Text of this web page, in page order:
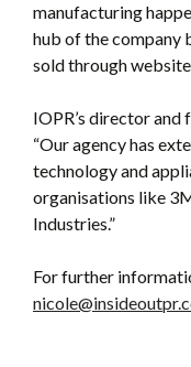
manufacturing
hub of the company
sold through
IOPR’s director and
“Our agency has
technology and
organisations like
Industries.”
For further